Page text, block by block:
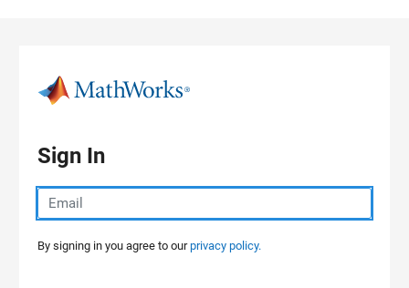
Sign In
By signing in you agree to ourprivacy policy.